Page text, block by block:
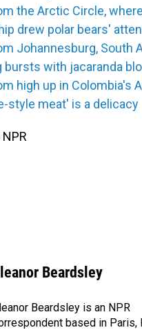
the Arctic Circle,
drew polar bears'
Johannesburg, South
bursts with jacaranda
high up in Colombia's
style meat' is a delicacy
Beardsley
Beardsley is an NPR
based in Paris,